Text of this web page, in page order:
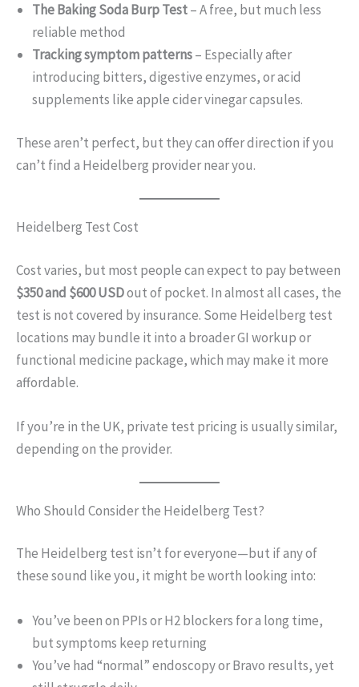
The Baking Soda Burp Test– A free, but much less
reliable method
Tracking symptom patterns– Especially after
introducing bitters, digestive enzymes, or acid
supplements like apple cider vinegar capsules.
These aren’t perfect, but they can offer direction if you
can’t find a Heidelberg provider near you.
Heidelberg Test Cost
Cost varies, but most people can expect to pay between
$350 and $600 USDout of pocket. In almost all cases, the
test is not covered by insurance. Some Heidelberg test
locations may bundle it into a broader GI workup or
functional medicine package, which may make it more
affordable.
If you’re in the UK, private test pricing is usually similar,
depending on the provider.
Who Should Consider the Heidelberg Test?
The Heidelberg test isn’t for everyone—but if any of
these sound like you, it might be worth looking into:
You’ve been on PPIs or H2 blockers for a long time,
but symptoms keep returning
You’ve had “normal” endoscopy or Bravo results, yet